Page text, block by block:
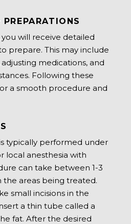
will receive detailed
prepare. This may include
medications, and
Following these
a smooth procedure and
typically performed under
local anesthesia with
can take between 1-3
the areas being treated.
small incisions in the
a thin tube called a
fat. After the desired